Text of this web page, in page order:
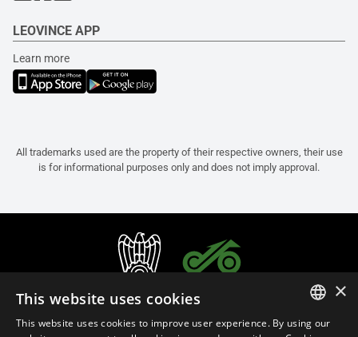
LEOVINCE APP
Learn more
All trademarks used are the property of their respective owners, their use
is for informational purposes only and does not imply approval.
ITALIAN
×
This website uses cookies
This website uses cookies to improve user experience. By using our